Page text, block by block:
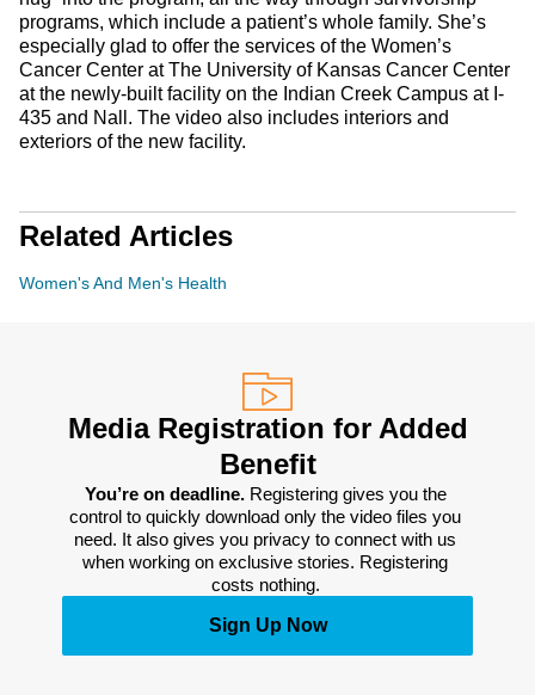
programs, which include a patient’s whole family. She’s
especially glad to offer the services of the Women’s
Cancer Center at The University of Kansas Cancer Center
at the newly-built facility on the Indian Creek Campus at I-
435 and Nall. The video also includes interiors and
exteriors of the new facility.
Related Articles
Women's And Men's Health
Media Registration for Added
Benefit
You’re on deadline. Registering gives you the
control to quickly download only the video files you
need. It also gives you privacy to connect with us
when working on exclusive stories. Registering
costs nothing.
Sign Up Now